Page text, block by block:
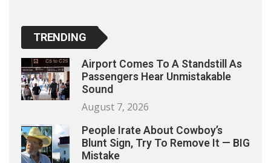
TRENDING
Airport Comes To A Standstill As
Passengers Hear Unmistakable
Sound
August 7, 2026
People Irate About Cowboy’s
Blunt Sign, Try To Remove It — BIG
Mistake